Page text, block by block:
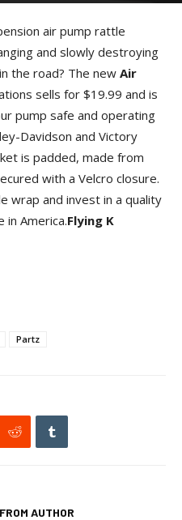
air pump rattle
and slowly destroying
the road? The new Air
sells for $19.99 and is
pump safe and operating
Davidson and Victory
is padded, made from
with a Velcro closure.
wrap and invest in a quality
in America.Flying K
Partz
AUTHOR